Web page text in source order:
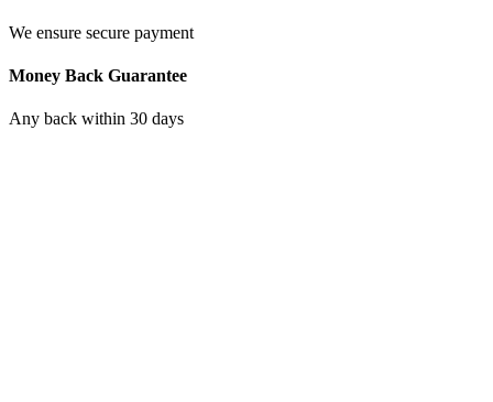
We ensure secure payment
Money Back Guarantee
Any back within 30 days